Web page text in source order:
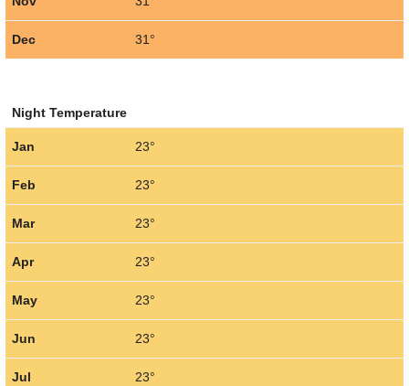
Dec 31°
Night Temperature
Jan 23°
Feb 23°
Mar 23°
Apr 23°
May 23°
Jun 23°
Jul 23°